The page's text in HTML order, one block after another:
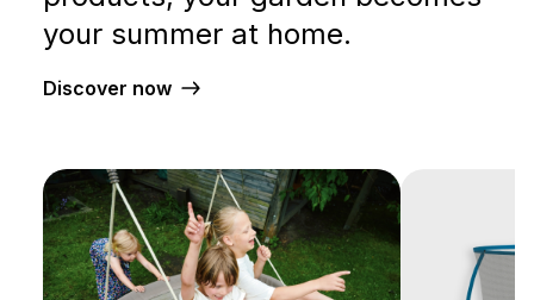
your summer at home.
Discover now